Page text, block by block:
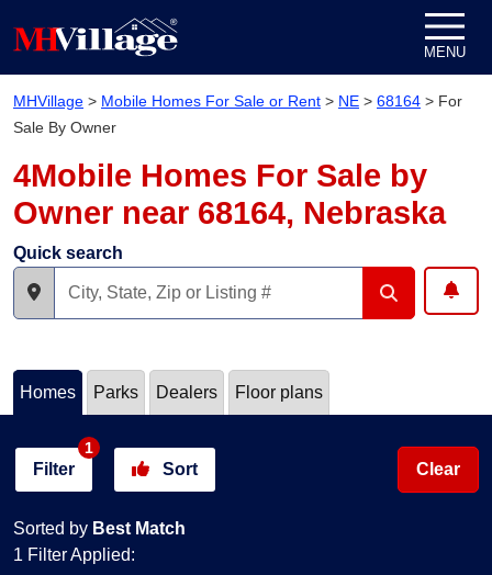
MENU
MHVillage > Mobile Homes For Sale or Rent > NE > 68164 > For
Sale By Owner
4Mobile Homes For Sale by
Owner near 68164, Nebraska
Quick search
Homes Parks Dealers Floor plans
Filter
1
Sort
Sorted by Best Match
Clear
1 Filter Applied: